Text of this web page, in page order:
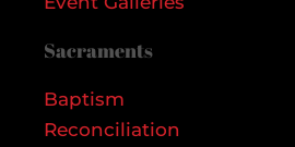
Sacraments
Baptism
Reconciliation